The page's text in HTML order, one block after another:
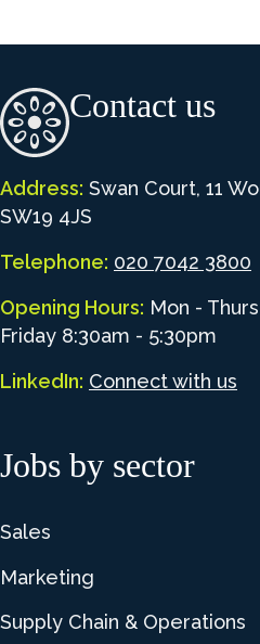
Contact us
Address: Swan Court, 11
SW19 4JS
Telephone: 020 7042 3800
Opening Hours: Mon -
Friday 8:30am - 5:30pm
LinkedIn: Connect with us
Jobs by sector
Sales
Marketing
Supply Chain & Operations